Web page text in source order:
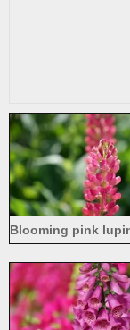
Blooming pink